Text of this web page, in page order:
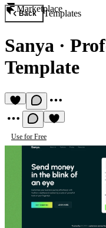
Marketplace
Back Templates
Sanya ·
Template
Use for Free